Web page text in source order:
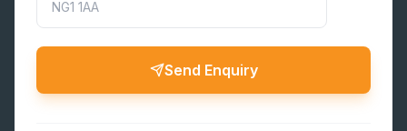
Send Enquiry